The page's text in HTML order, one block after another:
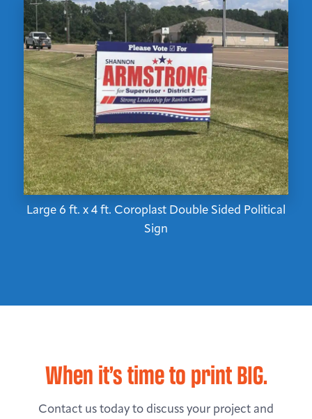
Large 6 ft. x 4 ft. Coroplast Double Sided Political
Sign
When it’s time to print BIG.
Contact us today to discuss your project and